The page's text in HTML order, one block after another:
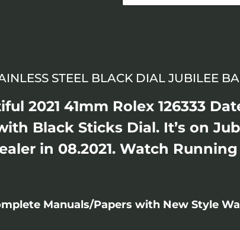
STEEL BLACK DIAL JUBILEE
2021 41mm Rolex 126333
Black Sticks Dial. It’s on
in 08.2021. Watch
Manuals/Papers with New Style